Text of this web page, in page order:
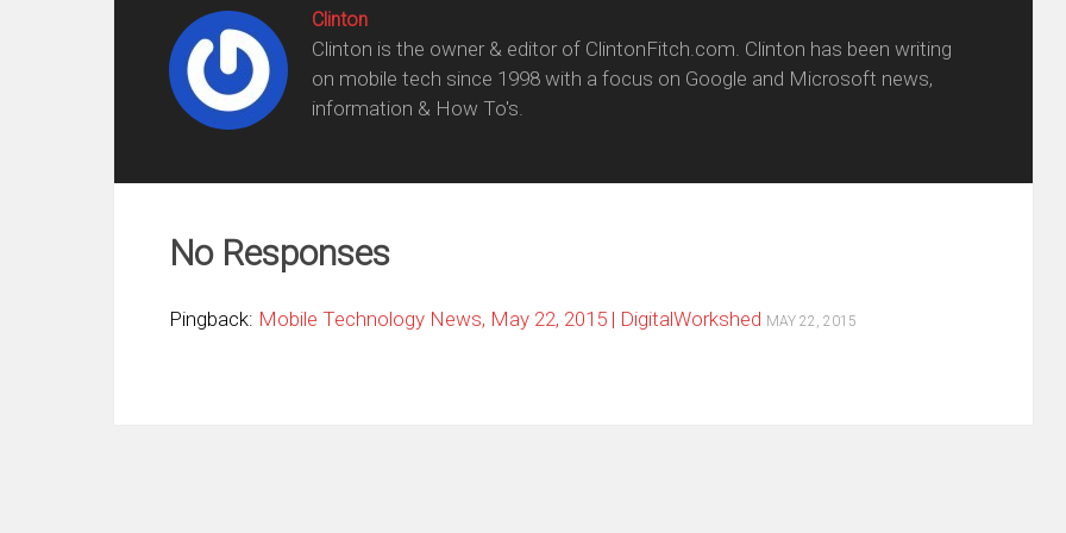
Clinton
Clinton is the owner & editor of ClintonFitch.com. Clinton has been writing
on mobile tech since 1998 with a focus on Google and Microsoft news,
information & How To's.
No Responses
Pingback: Mobile Technology News, May 22, 2015 | DigitalWorkshed MAY 22, 2015